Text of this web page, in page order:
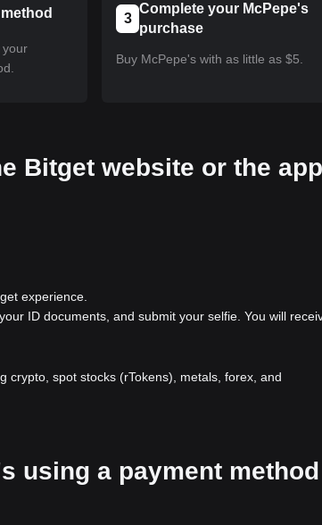
your
3
Complete your McPepe's
purchase
Buy McPepe's with as little as $5.
Bitget website or the app
experience.
ID documents, and submit your selfie. You will
crypto, spot stocks (rTokens), metals, forex, and
using a payment method